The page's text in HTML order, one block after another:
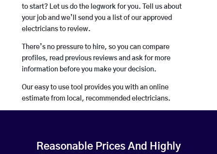
to start? Let us do the legwork for you. Tell us about
your job and we’ll send you a list of our approved
electricians to review.
There’s no pressure to hire, so you can compare
profiles, read previous reviews and ask for more
information before you make your decision.
Our easy to use tool provides you with an online
estimate from local, recommended electricians.
Reasonable Prices And Highly